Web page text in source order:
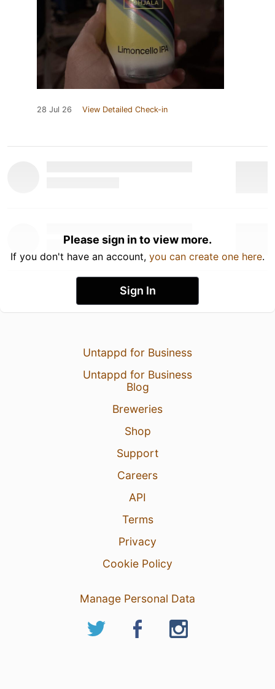
28 Jul 26 View Detailed Check-in
Please sign in to view more.
If you don't have an account, you can create one here.
Sign In
Untappd for Business
Untappd for Business
Blog
Breweries
Shop
Support
Careers
API
Terms
Privacy
Cookie Policy
Manage Personal Data